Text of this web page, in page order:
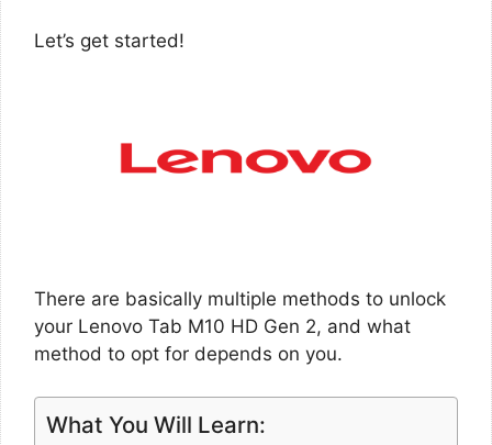
Let’s get started!
There are basically multiple methods to unlock
your Lenovo Tab M10 HD Gen 2, and what
method to opt for depends on you.
What You Will Learn: